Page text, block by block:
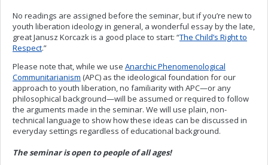
No readings are assigned before the seminar, but if you’re new to
youth liberation ideology in general, a wonderful essay by the late,
great Janusz Korcazk is a good place to start: “The Child’s Right to
Respect.”
Please note that, while we use Anarchic Phenomenological
Communitarianism (APC) as the ideological foundation for our
approach to youth liberation, no familiarity with APC—or any
philosophical background—will be assumed or required to follow
the arguments made in the seminar. We will use plain, non-
technical language to show how these ideas can be discussed in
everyday settings regardless of educational background.
The seminar is open to people of all ages!